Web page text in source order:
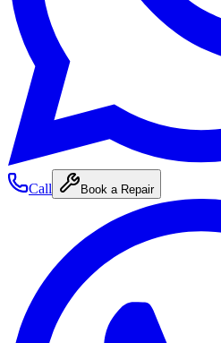
Call Book a Repair